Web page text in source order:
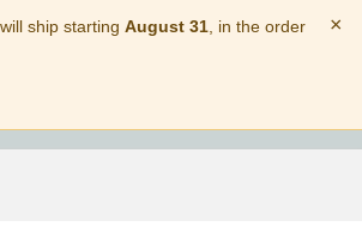
ship starting August 31, in the order
×